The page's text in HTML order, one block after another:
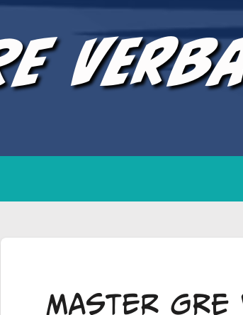
Master